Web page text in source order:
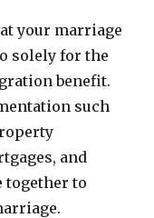
your marriage
solely for the
benefit.
such
and
together to